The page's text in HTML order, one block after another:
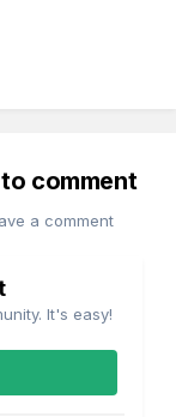
comment
a comment
It's easy!